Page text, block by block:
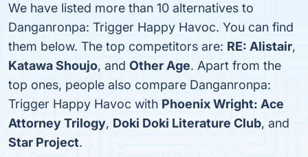
We have listed more than 10 alternatives to
Danganronpa: Trigger Happy Havoc. You can find
them below. The top competitors are: RE: Alistair,
Katawa Shoujo, and Other Age. Apart from the
top ones, people also compare Danganronpa:
Trigger Happy Havoc with Phoenix Wright: Ace
Attorney Trilogy, Doki Doki Literature Club, and
Star Project.